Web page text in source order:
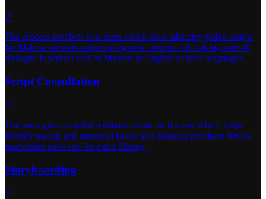
↗
The process involves two steps which have adapting global scripts
for Maltese viewers and creating new content and making sure all
dialogue functions well in Maltese or English or both languages.
Script Consultation
↗
The team gives detailed feedback about each scene which helps
identify pacing and structural issues and dialogue problems before
production costs rise for extra filming.
Storyboarding
↗